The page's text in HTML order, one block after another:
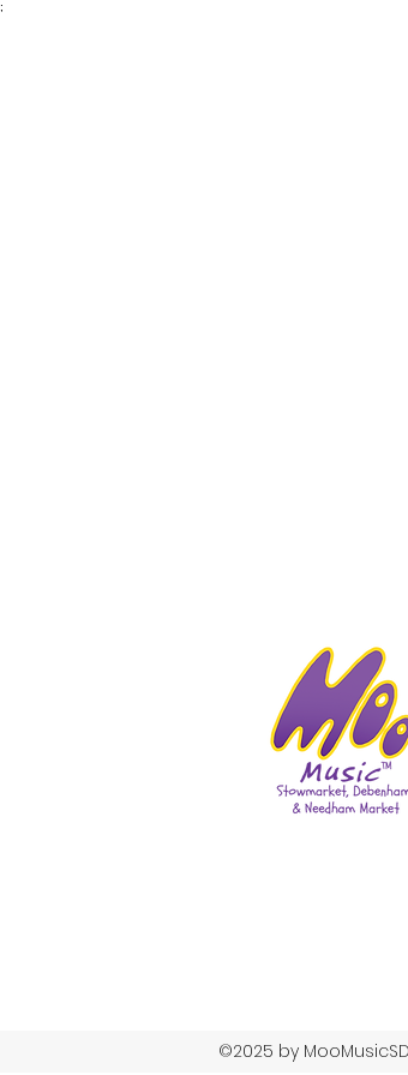
;
©2025 by